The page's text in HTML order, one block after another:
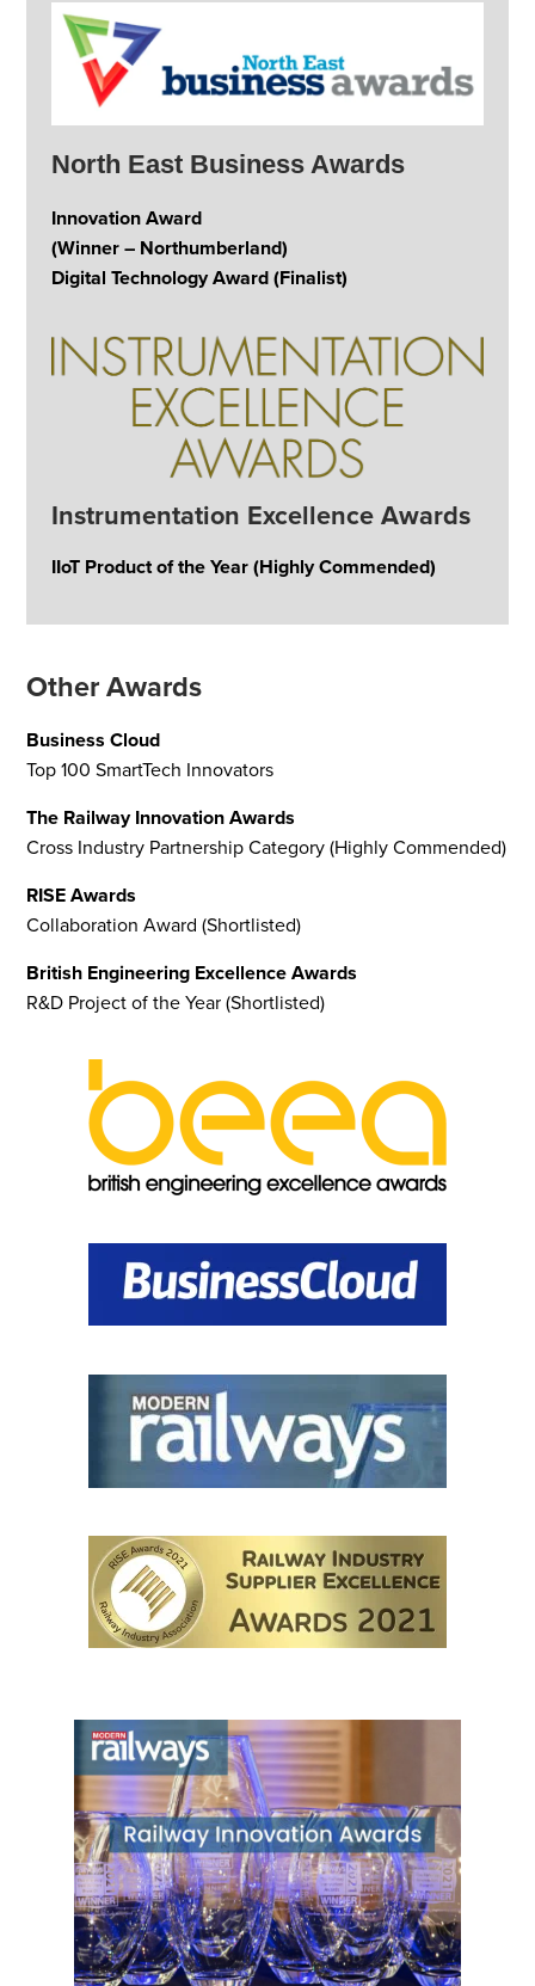
North East Business Awards
Innovation Award
(Winner – Northumberland)
Digital Technology Award (Finalist)
Instrumentation Excellence Awards
IIoT Product of the Year (Highly Commended)
Other Awards
Business Cloud
Top 100 SmartTech Innovators
The Railway Innovation Awards
Cross Industry Partnership Category (Highly Commended)
RISE Awards
Collaboration Award (Shortlisted)
British Engineering Excellence Awards
R&D Project of the Year (Shortlisted)